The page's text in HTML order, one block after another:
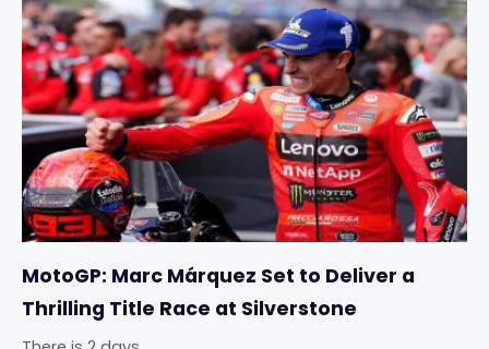
MotoGP: Marc Márquez Set to Deliver a
Thrilling Title Race at Silverstone